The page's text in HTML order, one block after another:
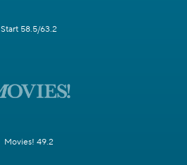
Start 58.5/63.2
Movies! 49.2